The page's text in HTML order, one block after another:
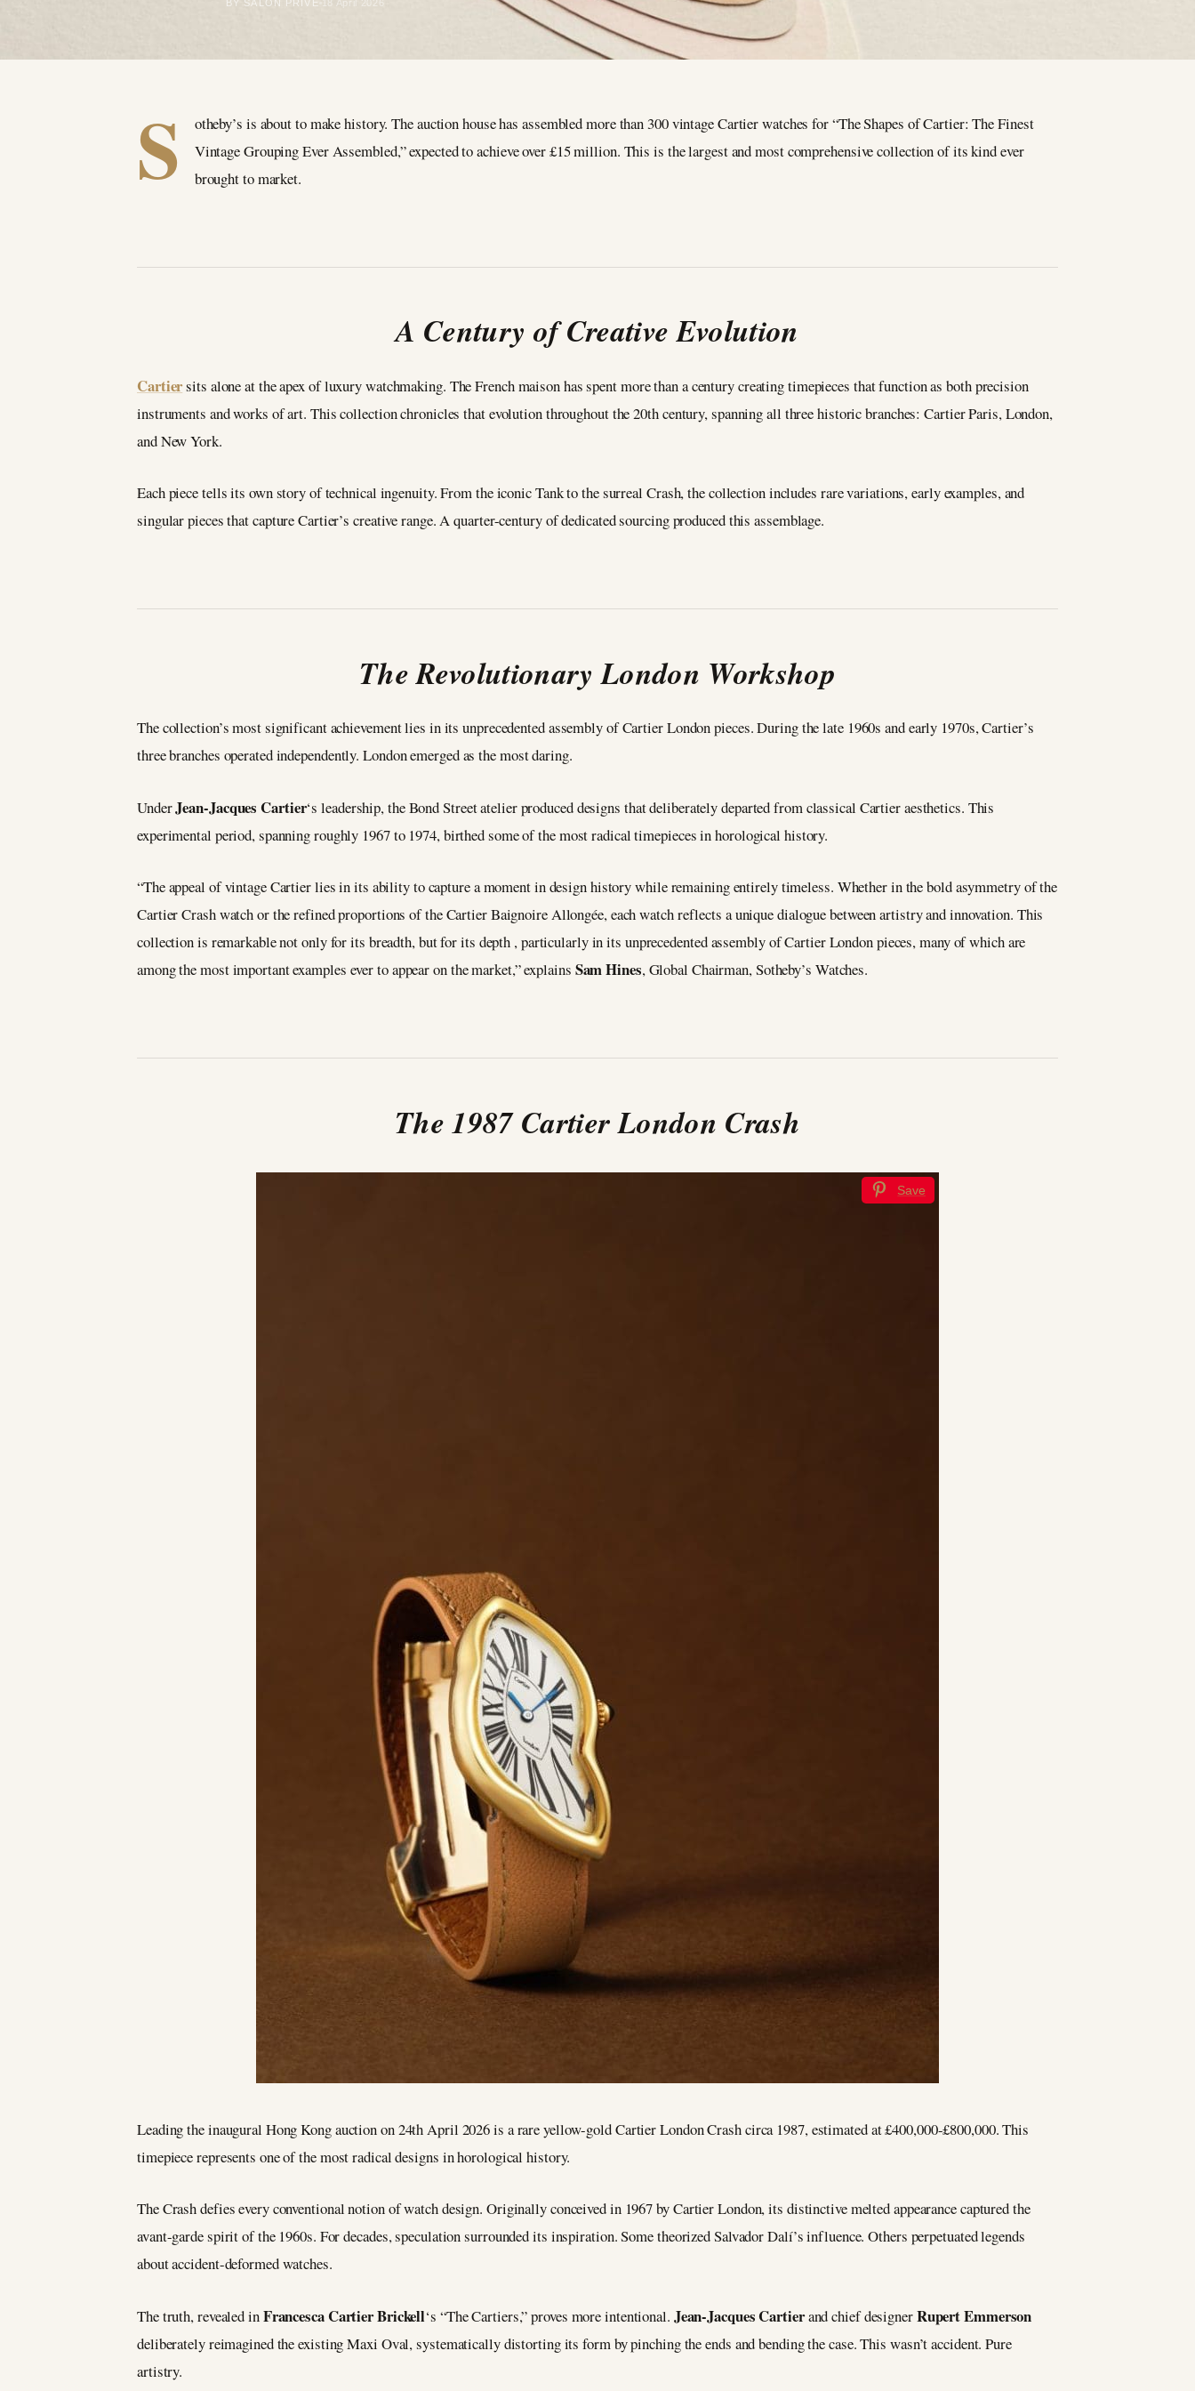
BY SALON PRIVÉ 18 April 2026
S
otheby’s is about to make history. The auction house has assembled more than 300 vintage Cartier watches for “The Shapes of Cartier: The Finest
Vintage Grouping Ever Assembled,” expected to achieve over £15 million. This is the largest and most comprehensive collection of its kind ever
brought to market.
A Century of Creative Evolution
Cartiersits alone at the apex of luxury watchmaking. The French maison has spent more than a century creating timepieces that function as both precision
instruments and works of art. This collection chronicles that evolution throughout the 20th century, spanning all three historic branches: Cartier Paris, London,
and New York.
Each piece tells its own story of technical ingenuity. From the iconic Tank to the surreal Crash, the collection includes rare variations, early examples, and
singular pieces that capture Cartier’s creative range. A quarter-century of dedicated sourcing produced this assemblage.
The Revolutionary London Workshop
The collection’s most significant achievement lies in its unprecedented assembly of Cartier London pieces. During the late 1960s and early 1970s, Cartier’s
three branches operated independently. London emerged as the most daring.
UnderJean-Jacques Cartier‘s leadership, the Bond Street atelier produced designs that deliberately departed from classical Cartier aesthetics. This
experimental period, spanning roughly 1967 to 1974, birthed some of the most radical timepieces in horological history.
“The appeal of vintage Cartier lies in its ability to capture a moment in design history while remaining entirely timeless. Whether in the bold asymmetry of the
Cartier Crash watch or the refined proportions of the Cartier Baignoire Allongée, each watch reflects a unique dialogue between artistry and innovation. This
collection is remarkable not only for its breadth, but for its depth , particularly in its unprecedented assembly of Cartier London pieces, many of which are
among the most important examples ever to appear on the market,” explains Sam Hines, Global Chairman, Sotheby’s Watches.
The 1987 Cartier London Crash
Save
Leading the inaugural Hong Kong auction on 24th April 2026 is a rare yellow-gold Cartier London Crash circa 1987, estimated at £400,000-£800,000. This
timepiece represents one of the most radical designs in horological history.
The Crash defies every conventional notion of watch design. Originally conceived in 1967 by Cartier London, its distinctive melted appearance captured the
avant-garde spirit of the 1960s. For decades, speculation surrounded its inspiration. Some theorized Salvador Dalí’s influence. Others perpetuated legends
about accident-deformed watches.
The truth, revealed inFrancesca Cartier Brickell‘s “The Cartiers,” proves more intentional. Jean-Jacques Cartierand chief designerRupert Emmerson
deliberately reimagined the existing Maxi Oval, systematically distorting its form by pinching the ends and bending the case. This wasn’t accident. Pure
artistry.